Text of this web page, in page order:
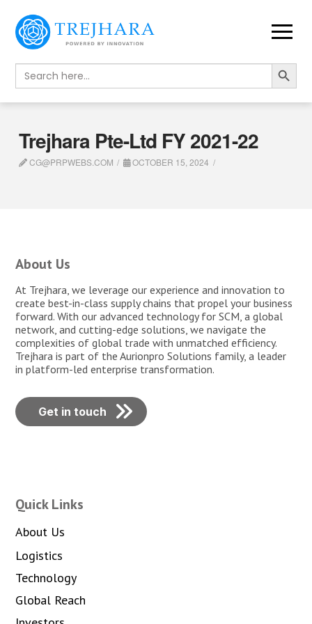
Search
for:
Search Button
Trejhara Pte-Ltd FY 2021-22
CG@PRPWEBS.COM OCTOBER 15, 2024
About Us
At Trejhara, we leverage our experience and innovation to
create best-in-class supply chains that propel your business
forward. With our advanced technology for SCM, a global
network, and cutting-edge solutions, we navigate the
complexities of global trade with unmatched efficiency.
Trejhara is part of the Aurionpro Solutions family, a leader
in platform-led enterprise transformation.
Get in touch
Quick Links
About Us
Logistics
Technology
Global Reach